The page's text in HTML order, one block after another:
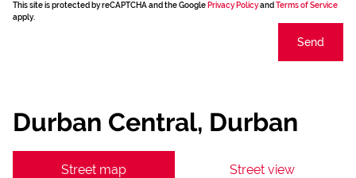
This site is protected by reCAPTCHA and the Google Privacy Policyand Terms of Service
apply.
Send
Durban Central, Durban
Street map Street view